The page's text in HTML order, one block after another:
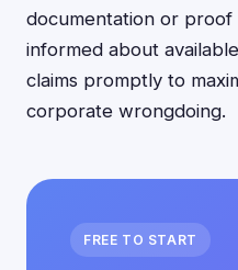
documentation or proof
informed about
claims promptly to
corporate wrongdoing.
FREE TO START